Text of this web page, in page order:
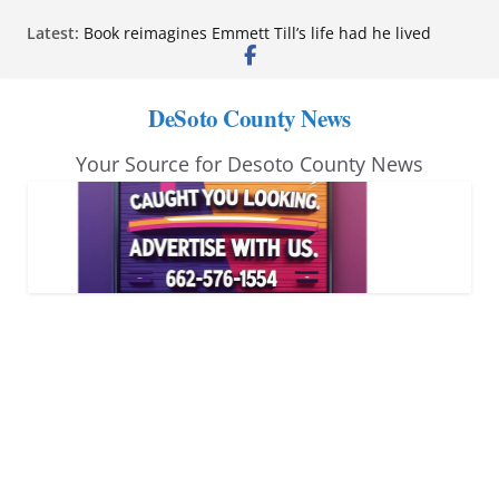
Latest: Book reimagines Emmett Till’s life had he lived
Mississippi financial literacy mandate increases
anniversary
Neverland’ opens at Heindl Center
Northwest Mississippi Community College student
leaders attend Pathfinder retreat
DeSoto County News
Your Source for Desoto County News